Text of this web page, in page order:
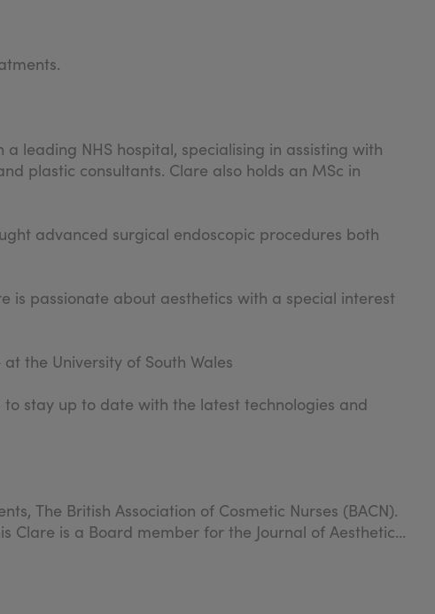
leading NHS hospital, specialising in assisting with
plastic consultants. Clare also holds an MSc in
advanced surgical endoscopic procedures both
is passionate about aesthetics with a special interest
the University of South Wales
stay up to date with the latest technologies and
The British Association of Cosmetic Nurses (BACN).
Clare is a Board member for the Journal of Aesthetic